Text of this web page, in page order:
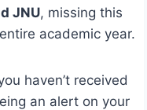
JNU, missing this
academic year.
haven’t received
an alert on your